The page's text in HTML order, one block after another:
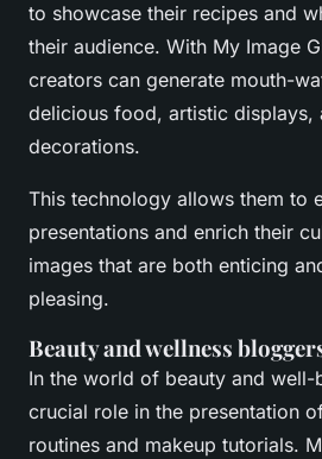
to showcase their recipes and
their audience. With My Image
creators can generate mouth-
delicious food, artistic displays,
decorations.
This technology allows them to
presentations and enrich their
images that are both enticing
pleasing.
Beauty and wellness
In the world of beauty and well-
crucial role in the presentation
routines and makeup tutorials.